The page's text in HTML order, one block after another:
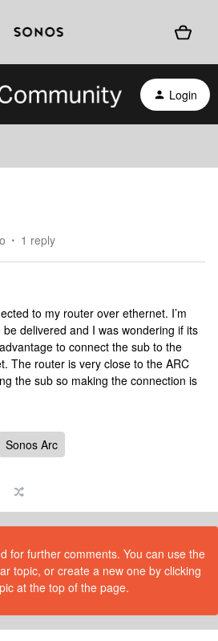
Login
1 reply
to my router over ethernet. I’m
delivered and I was wondering if its
to connect the sub to the
The router is very close to the ARC
the sub so making the connection is
Sonos Arc
for further comments. You can use the
topic, or create a new one by clicking
at the top of the page.